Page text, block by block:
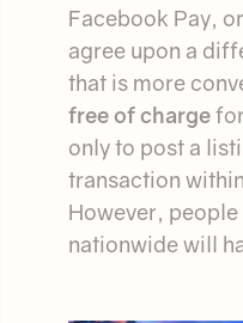
Facebook Pay,
agree upon a
that is more
free of charge
only to post a
transaction
However,
nationwide will